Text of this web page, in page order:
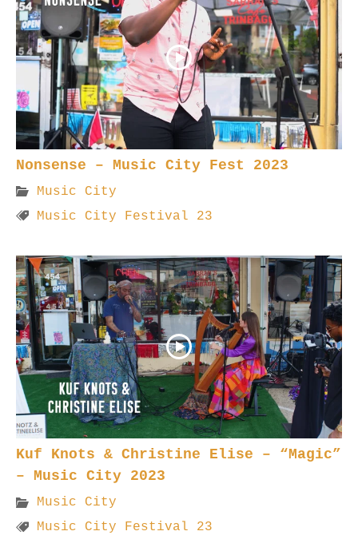
Nonsense – Music City Fest 2023
Music City
Music City Festival 23
Kuf Knots & Christine Elise – “Magic”
– Music City 2023
Music City
Music City Festival 23